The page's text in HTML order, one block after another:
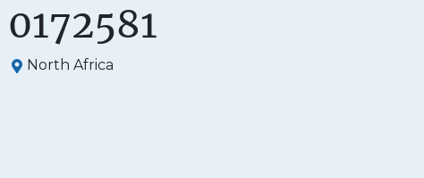
0172581
North Africa